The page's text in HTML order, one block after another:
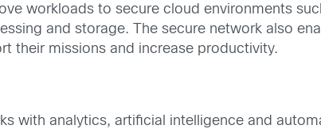
workloads to secure cloud environments
and storage. The secure network also
their missions and increase productivity.
with analytics, artificial intelligence and